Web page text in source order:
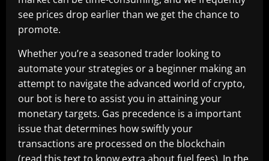
see prices drop earlier than we get the chance to
promote.
Whether you’re a seasoned trader looking to
automate your strategies or a beginner making an
attempt to navigate the advanced world of crypto,
our bot is here to assist you in attaining your
monetary targets. Gas precedence is a important
issue that determines how swiftly your
transactions are processed on the blockchain
(read this text to know extra about fuel fees). In the